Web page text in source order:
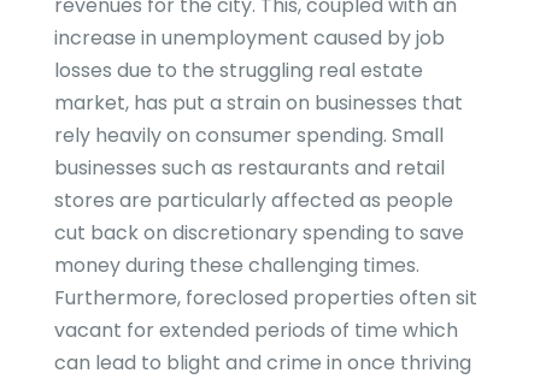
revenues for the city. This, coupled with an
increase in unemployment caused by job
losses due to the struggling real estate
market, has put a strain on businesses that
rely heavily on consumer spending. Small
businesses such as restaurants and retail
stores are particularly affected as people
cut back on discretionary spending to save
money during these challenging times.
Furthermore, foreclosed properties often sit
vacant for extended periods of time which
can lead to blight and crime in once thriving